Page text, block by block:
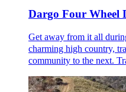
Dargo Four Wheel
Get away from it all
charming high country,
community to the next.